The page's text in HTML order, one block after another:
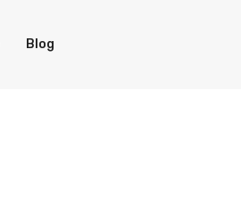
Blog